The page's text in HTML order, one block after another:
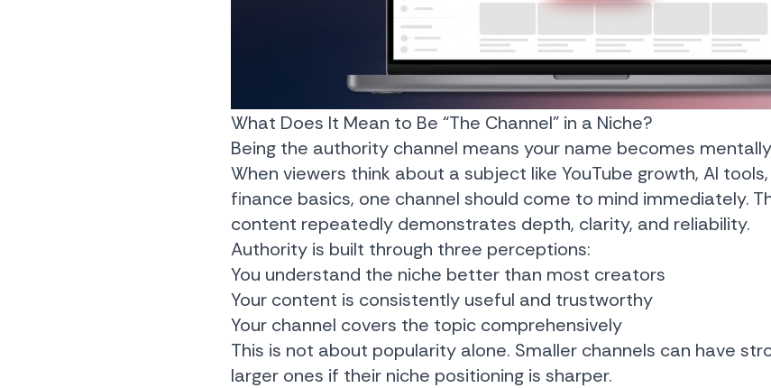
What Does It Mean to Be “The Channel” in a Niche?
Being the authority channel means your name becomes
When viewers think about a subject like YouTube growth, AI
finance basics, one channel should come to mind immediately.
content repeatedly demonstrates depth, clarity, and reliability.
Authority is built through three perceptions:
You understand the niche better than most creators
Your content is consistently useful and trustworthy
Your channel covers the topic comprehensively
This is not about popularity alone. Smaller channels can have
larger ones if their niche positioning is sharper.